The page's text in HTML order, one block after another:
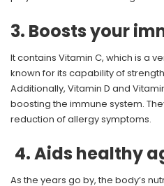
3. Boosts your
It contains Vitamin C, which is a
known for its capability of
Additionally, Vitamin D and
boosting the immune system.
reduction of allergy symptoms.
4. Aids healthy
As the years go by, the body’s